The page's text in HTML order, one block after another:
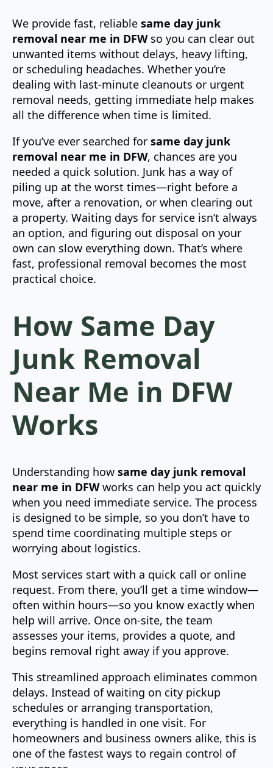
We provide fast, reliable same day junk
removal near me in DFWso you can clear out
unwanted items without delays, heavy lifting,
or scheduling headaches. Whether you’re
dealing with last-minute cleanouts or urgent
removal needs, getting immediate help makes
all the difference when time is limited.
If you’ve ever searched for same day junk
removal near me in DFW, chances are you
needed a quick solution. Junk has a way of
piling up at the worst times—right before a
move, after a renovation, or when clearing out
a property. Waiting days for service isn’t always
an option, and figuring out disposal on your
own can slow everything down. That’s where
fast, professional removal becomes the most
practical choice.
How Same Day
Junk Removal
Near Me in DFW
Works
Understanding how same day junk removal
near me in DFWworks can help you act quickly
when you need immediate service. The process
is designed to be simple, so you don’t have to
spend time coordinating multiple steps or
worrying about logistics.
Most services start with a quick call or online
request. From there, you’ll get a time window—
often within hours—so you know exactly when
help will arrive. Once on-site, the team
assesses your items, provides a quote, and
begins removal right away if you approve.
This streamlined approach eliminates common
delays. Instead of waiting on city pickup
schedules or arranging transportation,
everything is handled in one visit. For
homeowners and business owners alike, this is
one of the fastest ways to regain control of